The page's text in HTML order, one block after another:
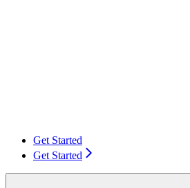
Get Started
Get Started